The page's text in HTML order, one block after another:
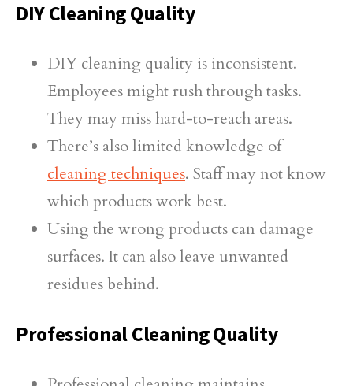
DIY Cleaning Quality
DIY cleaning quality is inconsistent.
Employees might rush through tasks.
They may miss hard-to-reach areas.
There’s also limited knowledge of
cleaning techniques. Staff may not know
which products work best.
Using the wrong products can damage
surfaces. It can also leave unwanted
residues behind.
Professional Cleaning Quality